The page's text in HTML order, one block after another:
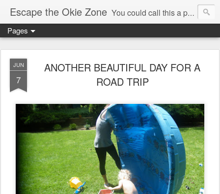
Escape the Okie Zone You could call this a personal creative fiction journal about a world traveler and his evolving life. He saw the warmth of Americans vanish with the once large friendly middle class. Was there a Camelot, when we thought of ourselves as a good nation? The powers that be have been holding our country hostage since Reagan took away the power of the unions and Neoconservatives took over the Republican Party! Will we ever stop our declining ways? (sorry for typos!)
Pages
JUN
7
ANOTHER BEAUTIFUL DAY FOR A
ROAD TRIP